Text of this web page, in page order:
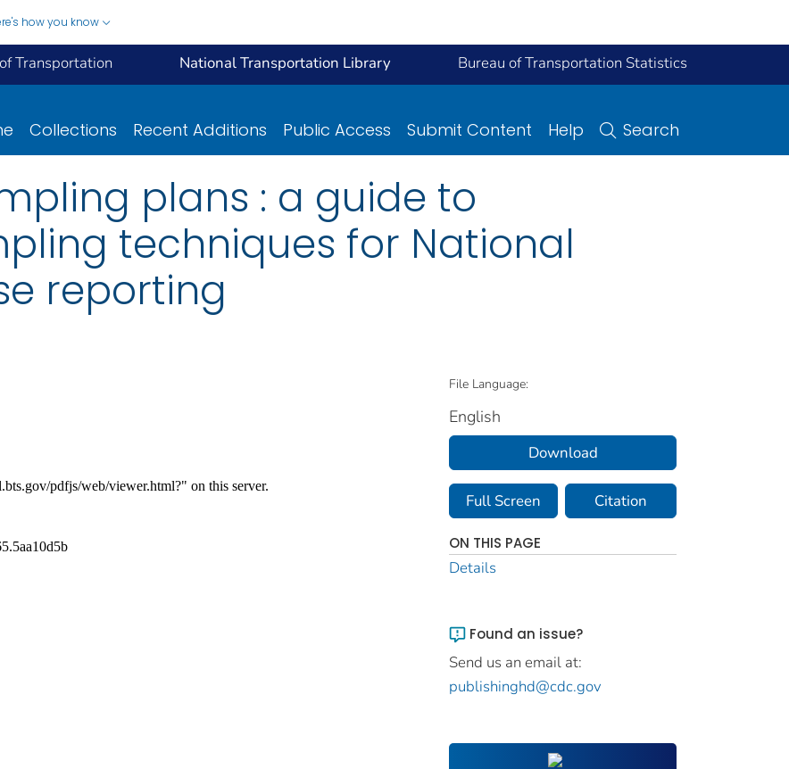
how you know
Transportation National Transportation Library Bureau of Transportation Statistics
Collections Recent Additions Public Access Submit Content Help Search
plans : a guide to
techniques for National
reporting
File Language:
English
Download
Full Screen Citation
ON THIS PAGE
Details
Found an issue?
Send us an email at:
publishinghd@cdc.gov